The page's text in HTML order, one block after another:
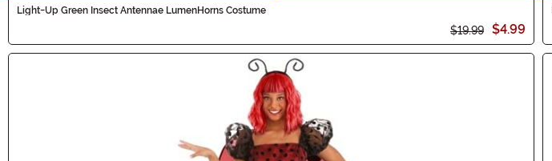
Light-Up Green Insect Antennae LumenHorns Costume
$19.99 $4.99